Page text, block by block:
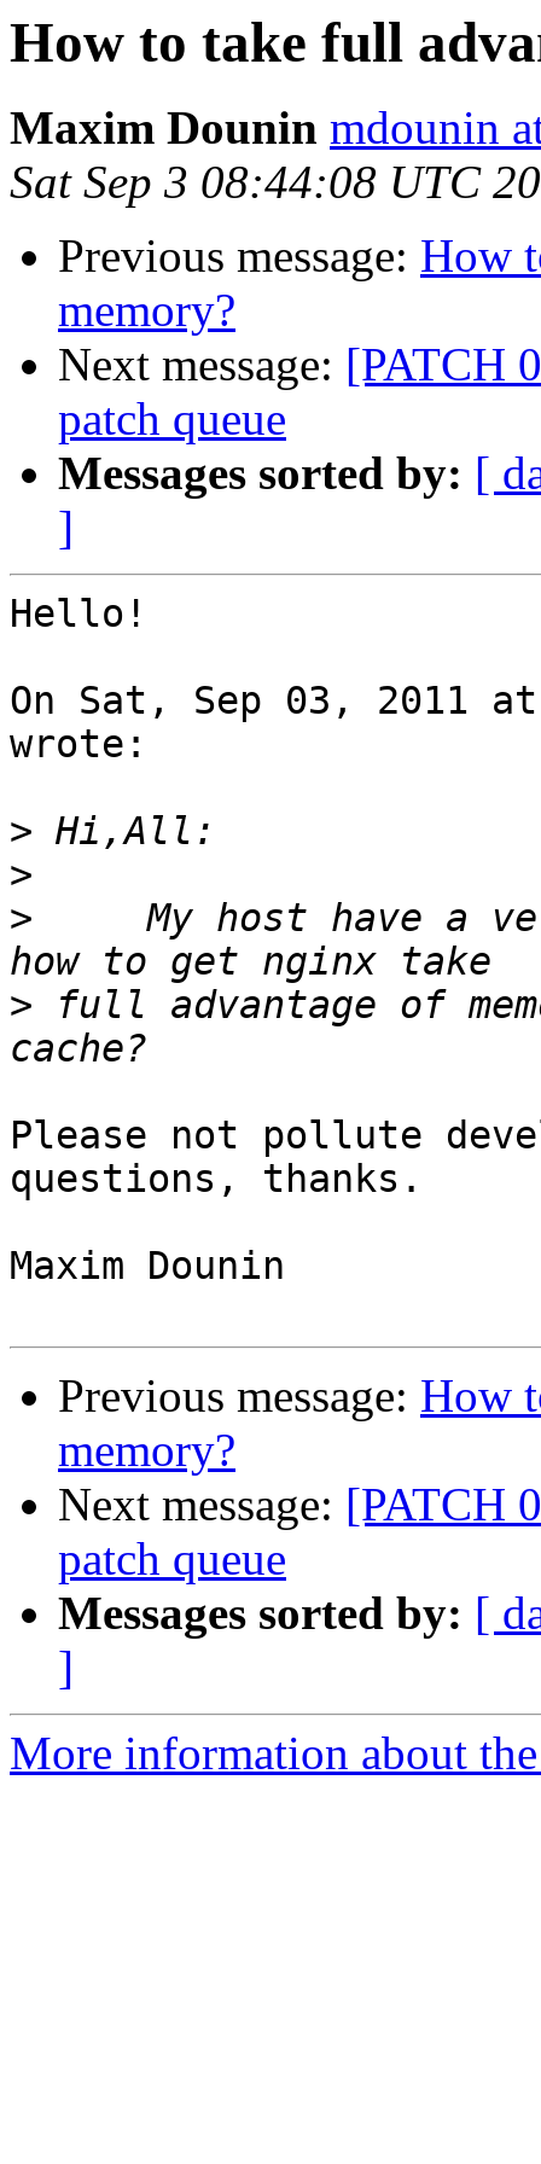
How to take full
Maxim Dounin mdounin
Sat Sep 3 08:44:08 UTC
Previous message: How
memory?
Next message: [PATCH
patch queue
Messages sorted by: [
]
Hello!
On Sat, Sep 03, 2011
wrote:
>
>
>
My host have a
> full advantage of
Please not pollute
questions, thanks.
Maxim Dounin
Previous message: How
memory?
Next message: [PATCH
patch queue
Messages sorted by: [
]
More information about